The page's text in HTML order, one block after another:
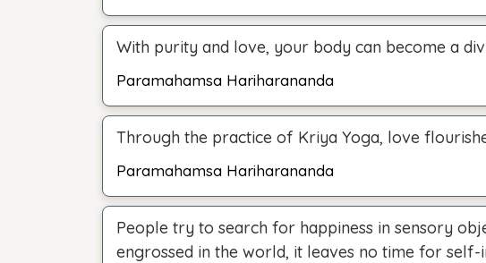
With purity and love, your body can become a
Paramahamsa Hariharananda
Through the practice of Kriya Yoga, love
Paramahamsa Hariharananda
People try to search for happiness in sensory
engrossed in the world, it leaves no time for self-